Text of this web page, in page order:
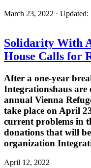
March 23, 2022 ·
Solidarity With
House Calls for
After a one-year
Integrationshaus
annual Vienna
take place on April
current problems in
donations that will
organization
April 12, 2022